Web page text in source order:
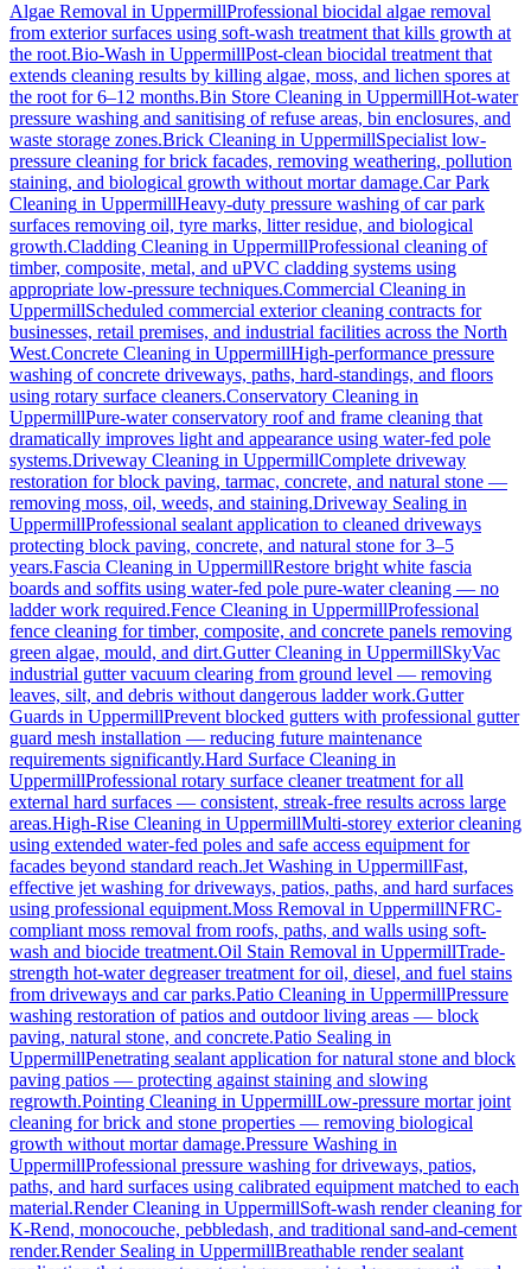
Algae Removal in UppermillProfessional biocidal algae removal
from exterior surfaces using soft-wash treatment that kills growth at
the root.Bio-Wash in UppermillPost-clean biocidal treatment that
extends cleaning results by killing algae, moss, and lichen spores at
the root for 6–12 months.Bin Store Cleaning in UppermillHot-water
pressure washing and sanitising of refuse areas, bin enclosures, and
waste storage zones.Brick Cleaning in UppermillSpecialist low-
pressure cleaning for brick facades, removing weathering, pollution
staining, and biological growth without mortar damage.Car Park
Cleaning in UppermillHeavy-duty pressure washing of car park
surfaces removing oil, tyre marks, litter residue, and biological
growth.Cladding Cleaning in UppermillProfessional cleaning of
timber, composite, metal, and uPVC cladding systems using
appropriate low-pressure techniques.Commercial Cleaning in
UppermillScheduled commercial exterior cleaning contracts for
businesses, retail premises, and industrial facilities across the North
West.Concrete Cleaning in UppermillHigh-performance pressure
washing of concrete driveways, paths, hard-standings, and floors
using rotary surface cleaners.Conservatory Cleaning in
UppermillPure-water conservatory roof and frame cleaning that
dramatically improves light and appearance using water-fed pole
systems.Driveway Cleaning in UppermillComplete driveway
restoration for block paving, tarmac, concrete, and natural stone —
removing moss, oil, weeds, and staining.Driveway Sealing in
UppermillProfessional sealant application to cleaned driveways
protecting block paving, concrete, and natural stone for 3–5
years.Fascia Cleaning in UppermillRestore bright white fascia
boards and soffits using water-fed pole pure-water cleaning — no
ladder work required.Fence Cleaning in UppermillProfessional
fence cleaning for timber, composite, and concrete panels removing
green algae, mould, and dirt.Gutter Cleaning in UppermillSkyVac
industrial gutter vacuum clearing from ground level — removing
leaves, silt, and debris without dangerous ladder work.Gutter
Guards in UppermillPrevent blocked gutters with professional gutter
guard mesh installation — reducing future maintenance
requirements significantly.Hard Surface Cleaning in
UppermillProfessional rotary surface cleaner treatment for all
external hard surfaces — consistent, streak-free results across large
areas.High-Rise Cleaning in UppermillMulti-storey exterior cleaning
using extended water-fed poles and safe access equipment for
facades beyond standard reach.Jet Washing in UppermillFast,
effective jet washing for driveways, patios, paths, and hard surfaces
using professional equipment.Moss Removal in UppermillNFRC-
compliant moss removal from roofs, paths, and walls using soft-
wash and biocide treatment.Oil Stain Removal in UppermillTrade-
strength hot-water degreaser treatment for oil, diesel, and fuel stains
from driveways and car parks.Patio Cleaning in UppermillPressure
washing restoration of patios and outdoor living areas — block
paving, natural stone, and concrete.Patio Sealing in
UppermillPenetrating sealant application for natural stone and block
paving patios — protecting against staining and slowing
regrowth.Pointing Cleaning in UppermillLow-pressure mortar joint
cleaning for brick and stone properties — removing biological
growth without mortar damage.Pressure Washing in
UppermillProfessional pressure washing for driveways, patios,
paths, and hard surfaces using calibrated equipment matched to each
material.Render Cleaning in UppermillSoft-wash render cleaning for
K-Rend, monocouche, pebbledash, and traditional sand-and-cement
render.Render Sealing in UppermillBreathable render sealant